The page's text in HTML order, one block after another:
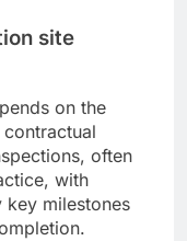
site
on the
often
with
milestones